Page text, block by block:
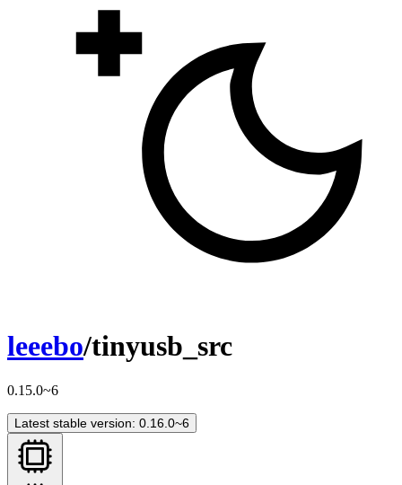
leeebo/tinyusb_src
0.15.0~6
Latest stable version: 0.16.0~6